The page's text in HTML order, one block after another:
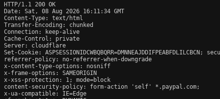
HTTP/1.1 200 OK
Date: Sat, 08 Aug 2026 16:11:34 GMT
Content-Type: text/html
Transfer-Encoding: chunked
Connection: keep-alive
Cache-Control: private
Server: cloudflare
Set-Cookie: ASPSESSIONIDCWBQBQRR=DMNNEAJDDIFPEABFDLILCBCN;
referrer-policy: no-referrer-when-downgrade
x-content-type-options: nosniff
x-frame-options: SAMEORIGIN
x-xss-protection: 1; mode=block
content-security-policy: form-action 'self' *.paypal.com;
x-ua-compatible: IE=Edge